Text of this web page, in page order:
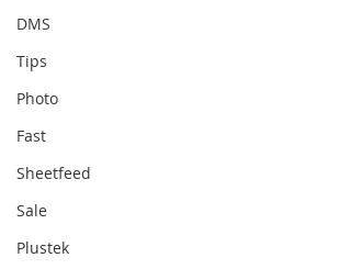
DMS
Tips
Photo
Fast
Sheetfeed
Sale
Plustek